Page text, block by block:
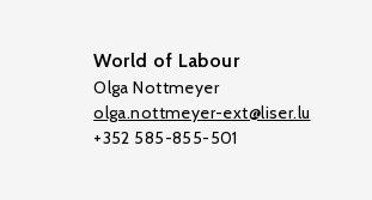
World of Labour
Olga Nottmeyer
olga.nottmeyer-ext@liser.lu
+352 585-855-501